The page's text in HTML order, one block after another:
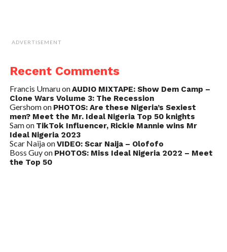
ADVERTISEMENT
Recent Comments
Francis UmaruonAUDIO MIXTAPE: Show Dem Camp –
Clone Wars Volume 3: The Recession
Gershomon PHOTOS: Are these Nigeria’s Sexiest
men? Meet the Mr. Ideal Nigeria Top 50 knights
Samon TikTok Influencer, Rickie Mannie wins Mr
Ideal Nigeria 2023
Scar NaijaonVIDEO: Scar Naija – Olofofo
Boss Guyon PHOTOS: Miss Ideal Nigeria 2022 – Meet
the Top 50